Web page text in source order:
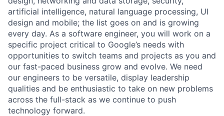
artificial intelligence, natural language processing, UI
design and mobile; the list goes on and is growing
every day. As a software engineer, you will work on a
specific project critical to Google’s needs with
opportunities to switch teams and projects as you and
our fast-paced business grow and evolve. We need
our engineers to be versatile, display leadership
qualities and be enthusiastic to take on new problems
across the full-stack as we continue to push
technology forward.